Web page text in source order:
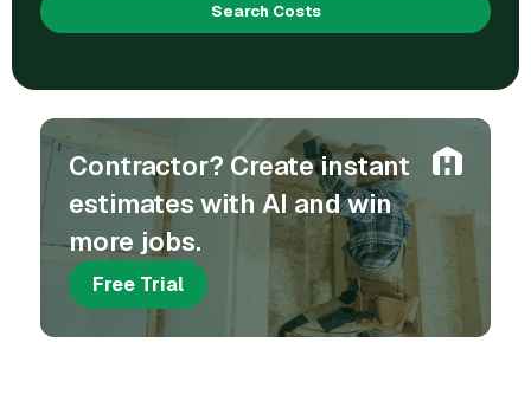
Search Costs
Contractor? Create instant
estimates with AI and win
more jobs.
Free Trial